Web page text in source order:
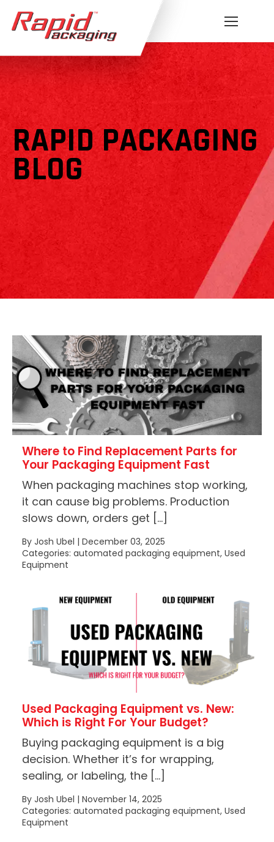
RAPID PACKAGING
BLOG
Where to Find Replacement Parts for
Your Packaging Equipment Fast
When packaging machines stop working,
it can cause big problems. Production
slows down, orders get […]
By Josh Ubel | December 03, 2025
Categories: automated packaging equipment, Used
Equipment
Used Packaging Equipment vs. New:
Which is Right For Your Budget?
Buying packaging equipment is a big
decision. Whether it’s for wrapping,
sealing, or labeling, the […]
By Josh Ubel | November 14, 2025
Categories: automated packaging equipment, Used
Equipment